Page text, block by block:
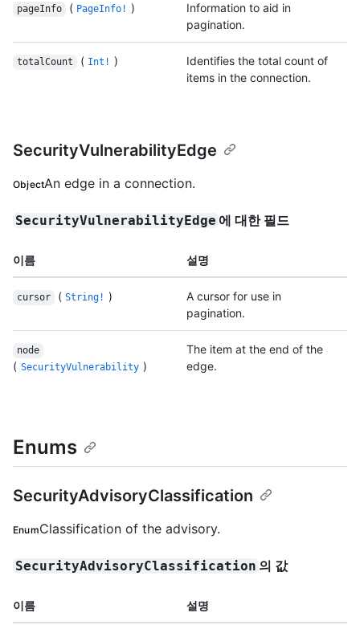
pageInfo ( PageInfo! )
Information to aid in
pagination.
totalCount ( Int! )
Identifies the total count of
items in the connection.
SecurityVulnerabilityEdge
ObjectAn edge in a connection.
SecurityVulnerabilityEdge 에 대한 필드
이름 설명
cursor ( String! )
A cursor for use in
pagination.
node
( SecurityVulnerability )
The item at the end of the
edge.
Enums
SecurityAdvisoryClassification
EnumClassification of the advisory.
SecurityAdvisoryClassification 의 값
이름 설명